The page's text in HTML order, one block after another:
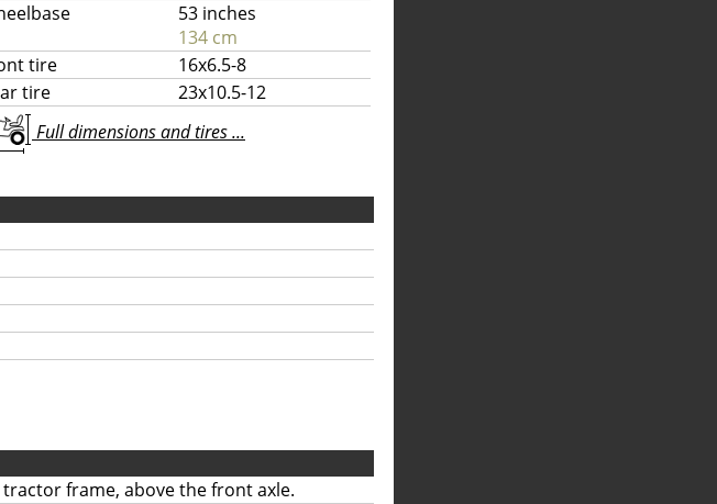
53 inches
134 cm
tire
16x6.5-8
tire
23x10.5-12
Full dimensions and tires ...
frame, above the front axle.